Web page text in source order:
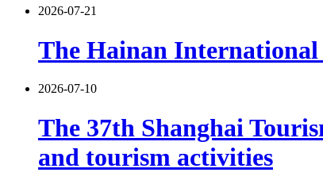
2026-07-21
The Hainan
2026-07-10
The 37th Shanghai
and tourism activities